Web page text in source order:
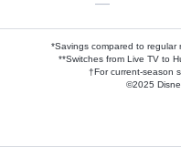
—
*Savings compared to regular
**Switches from Live TV to
†For current-season
©2025